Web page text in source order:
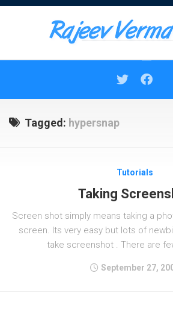
Tagged: hypersnap
Tutorials
Taking
Screen shot simply means taking a
screen. Its very easy but lots of
take screenshot . There are
September 27,